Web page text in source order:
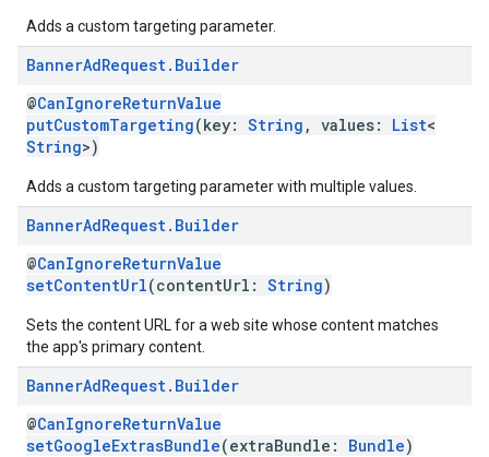
Adds a custom targeting parameter.
BannerAdRequest. Builder
@CanIgnoreReturnValue
putCustomTargeting(key: String , values: List<
String>)
Adds a custom targeting parameter with multiple values.
BannerAdRequest. Builder
@CanIgnoreReturnValue
setContentUrl(contentUrl: String)
Sets the content URL for a web site whose content matches
the app's primary content.
BannerAdRequest. Builder
@CanIgnoreReturnValue
setGoogleExtrasBundle(extraBundle: Bundle)